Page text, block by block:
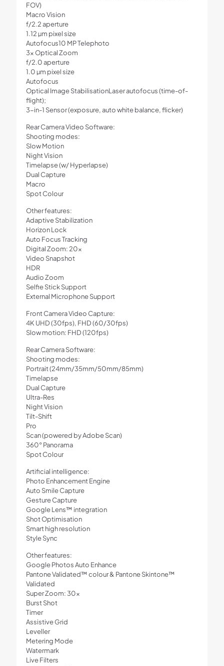
FOV)
Macro Vision
f/2.2 aperture
1.12 µm pixel size
Autofocus10 MP Telephoto
3x Optical Zoom
f/2.0 aperture
1.0 µm pixel size
Autofocus
Optical Image StabilisationLaser autofocus (time-of-
flight);
3-in-1 Sensor (exposure, auto white balance, flicker)
Rear Camera Video Software:
Shooting modes:
Slow Motion
Night Vision
Timelapse (w/ Hyperlapse)
Dual Capture
Macro
Spot Colour
Other features:
Adaptive Stabilization
Horizon Lock
Auto Focus Tracking
Digital Zoom: 20x
Video Snapshot
HDR
Audio Zoom
Selfie Stick Support
External Microphone Support
Front Camera Video Capture:
4K UHD (30fps), FHD (60/30fps)
Slow motion: FHD (120fps)
Rear Camera Software:
Shooting modes:
Portrait (24mm/35mm/50mm/85mm)
Timelapse
Dual Capture
Ultra-Res
Night Vision
Tilt-Shift
Pro
Scan (powered by Adobe Scan)
360° Panorama
Spot Colour
Artificial intelligence:
Photo Enhancement Engine
Auto Smile Capture
Gesture Capture
Google Lens™ integration
Shot Optimisation
Smart high resolution
Style Sync
Other features:
Google Photos Auto Enhance
Pantone Validated™ colour & Pantone Skintone™
Validated
Super Zoom: 30x
Burst Shot
Timer
Assistive Grid
Leveller
Metering Mode
Watermark
Live Filters